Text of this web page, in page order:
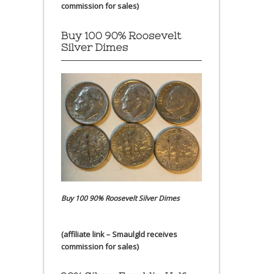
commission for sales)
Buy 100 90% Roosevelt
Silver Dimes
Buy 100 90% Roosevelt Silver Dimes
(affiliate link – Smaulgld receives
commission for sales)